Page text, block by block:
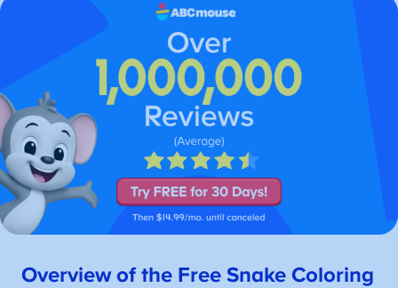
Overview of the Free Snake Coloring